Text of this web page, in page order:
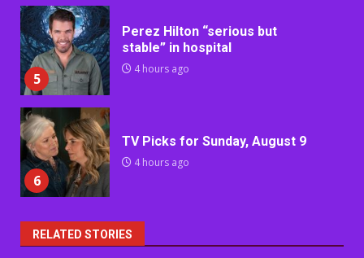
5
Perez Hilton “serious but
stable” in hospital
4 hours ago
6
TV Picks for Sunday, August 9
4 hours ago
RELATED STORIES